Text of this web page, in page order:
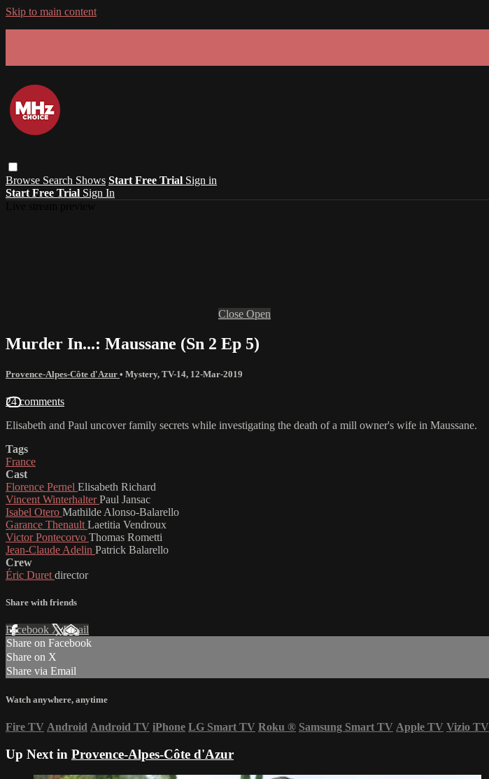
Skip to main content
Browse Search Shows Start Free Trial Sign in
Start Free Trial Sign In
Close Open
Murder In...: Maussane (Sn 2 Ep 5)
Provence-Alpes-Côte d'Azur • Mystery, TV-14, 12-Mar-2019
24 comments
Elisabeth and Paul uncover family secrets while investigating the death of a mill owner's wife in Maussane.
Tags
France
Cast
Florence Pernel Elisabeth Richard
Vincent WinterhalterPaul Jansac
Isabel Otero Mathilde Alonso-Balarello
Garance Thenault Laetitia Vendroux
Victor Pontecorvo Thomas Rometti
Jean-Claude Adelin Patrick Balarello
Crew
Éric Duret director
Share with friends
Facebook XEmail
Share on Facebook
Share on X
Share via Email
Watch anywhere, anytime
Fire TV Android Android TV iPhone LG Smart TV Roku ® Samsung Smart TV Apple TV Vizio TV
Up Next in Provence-Alpes-Côte d'Azur